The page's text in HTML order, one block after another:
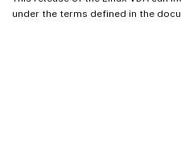
under the terms defined in the